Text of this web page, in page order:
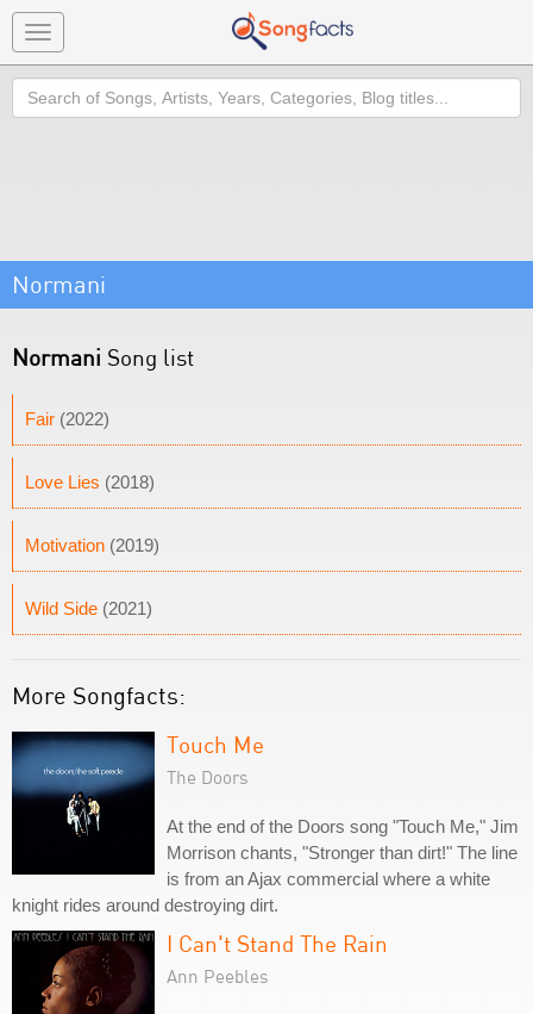
Toggle
navigation
Search
Normani
Normani Song list
Fair (2022)
Love Lies (2018)
Motivation (2019)
Wild Side (2021)
More Songfacts:
Touch Me
The Doors
At the end of the Doors song "Touch Me," Jim
Morrison chants, "Stronger than dirt!" The line
is from an Ajax commercial where a white
knight rides around destroying dirt.
I Can't Stand The Rain
Ann Peebles